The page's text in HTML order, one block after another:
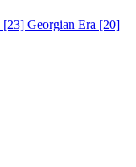
[23] Georgian Era [20]